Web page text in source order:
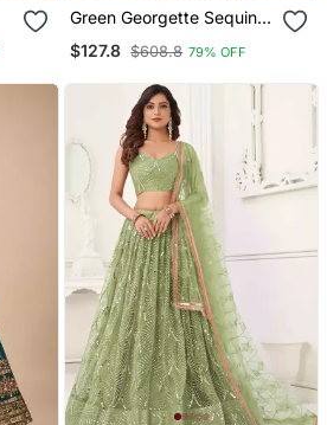
Green Georgette Sequins
Work And Thread
Embroidery Work Indian
Lehenga Choli
$127.8 $608.8 79% OFF